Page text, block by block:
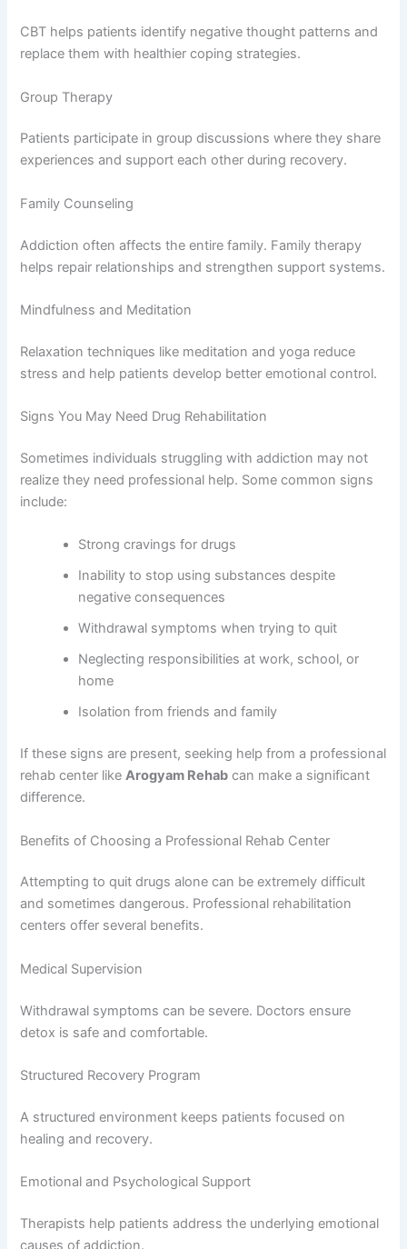
CBT helps patients identify negative thought patterns and
replace them with healthier coping strategies.
Group Therapy
Patients participate in group discussions where they share
experiences and support each other during recovery.
Family Counseling
Addiction often affects the entire family. Family therapy
helps repair relationships and strengthen support systems.
Mindfulness and Meditation
Relaxation techniques like meditation and yoga reduce
stress and help patients develop better emotional control.
Signs You May Need Drug Rehabilitation
Sometimes individuals struggling with addiction may not
realize they need professional help. Some common signs
include:
Strong cravings for drugs
Inability to stop using substances despite
negative consequences
Withdrawal symptoms when trying to quit
Neglecting responsibilities at work, school, or
home
Isolation from friends and family
If these signs are present, seeking help from a professional
rehab center likeArogyam Rehab can make a significant
difference.
Benefits of Choosing a Professional Rehab Center
Attempting to quit drugs alone can be extremely difficult
and sometimes dangerous. Professional rehabilitation
centers offer several benefits.
Medical Supervision
Withdrawal symptoms can be severe. Doctors ensure
detox is safe and comfortable.
Structured Recovery Program
A structured environment keeps patients focused on
healing and recovery.
Emotional and Psychological Support
Therapists help patients address the underlying emotional
causes of addiction.